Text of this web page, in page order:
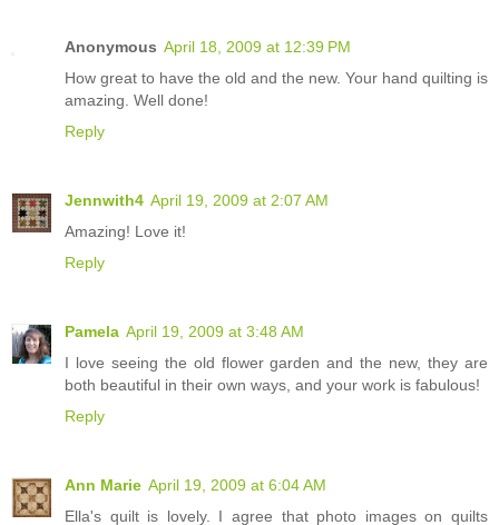
Anonymous April 18, 2009 at 12:39 PM
How great to have the old and the new. Your hand quilting is
amazing. Well done!
Reply
Jennwith4 April 19, 2009 at 2:07 AM
Amazing! Love it!
Reply
Pamela April 19, 2009 at 3:48 AM
I love seeing the old flower garden and the new, they are
both beautiful in their own ways, and your work is fabulous!
Reply
Ann Marie April 19, 2009 at 6:04 AM
Ella's quilt is lovely. I agree that photo images on quilts